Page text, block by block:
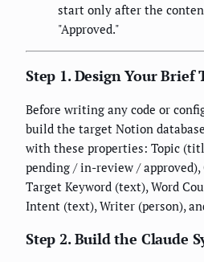
start only after the
"Approved."
Step 1. Design Your
Before writing any code or
build the target Notion
with these properties: Topic
pending / in-review /
Target Keyword (text), Word
Intent (text), Writer (person),
Step 2. Build the Claude